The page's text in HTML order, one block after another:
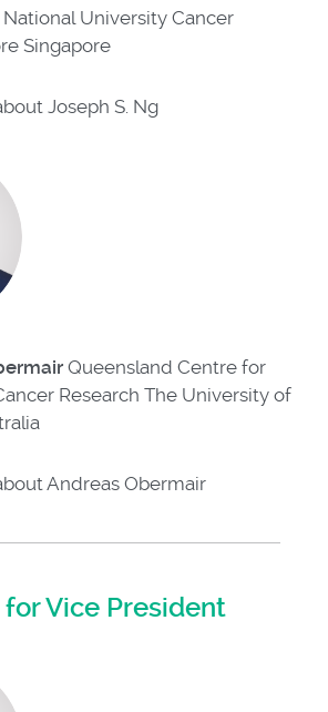
National University Cancer
Singapore
Joseph S. Ng
Queensland Centre for
Research The University of
Andreas Obermair
Vice President